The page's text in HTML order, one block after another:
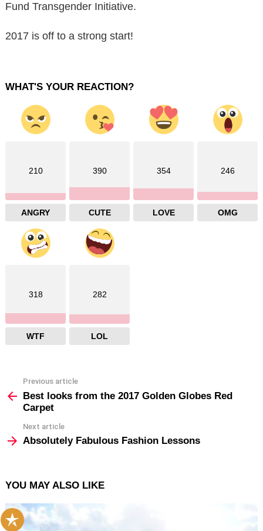
Fund Transgender Initiative.
2017 is off to a strong start!
WHAT'S YOUR REACTION?
210
ANGRY
390
CUTE
354
LOVE
246
OMG
318
WTF
282
LOL
more
Previous article
Best looks from the 2017 Golden Globes Red
Carpet
Next article
Absolutely Fabulous Fashion Lessons
YOU MAY ALSO LIKE